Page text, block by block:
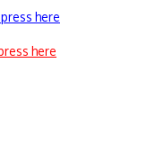
here
here